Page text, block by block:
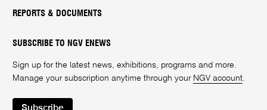
REPORTS & DOCUMENTS
SUBSCRIBE TO NGV ENEWS
Sign up for the latest news, exhibitions, programs and more.
Manage your subscription anytime through your NGV account
Subscribe